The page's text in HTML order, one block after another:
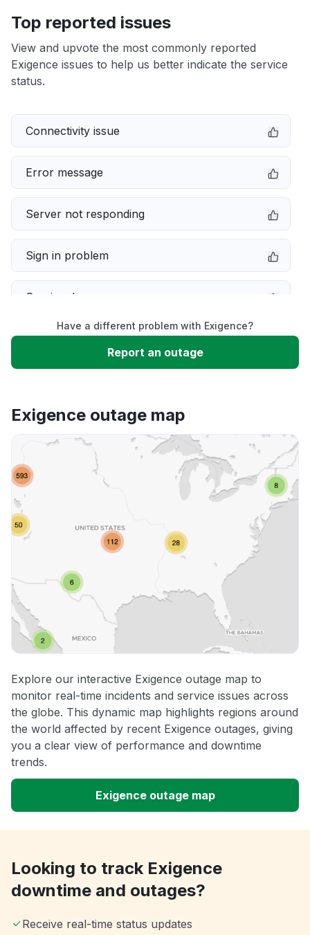
Top reported issues
View and upvote the most commonly reported
Exigence issues to help us better indicate the service
status.
Connectivity issue
Error message
Server not responding
Sign in problem
Service down
Slow performance
App not loading
Other
Have a different problem with Exigence?
Report an outage
Exigence outage map
Explore our interactive Exigence outage map to
monitor real-time incidents and service issues across
the globe. This dynamic map highlights regions around
the world affected by recent Exigence outages, giving
you a clear view of performance and downtime
trends.
Exigence outage map
Looking to track Exigence
downtime and outages?
Receive real-time status updates